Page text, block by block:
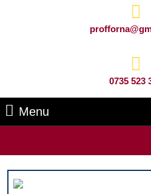
0735 523
Menu